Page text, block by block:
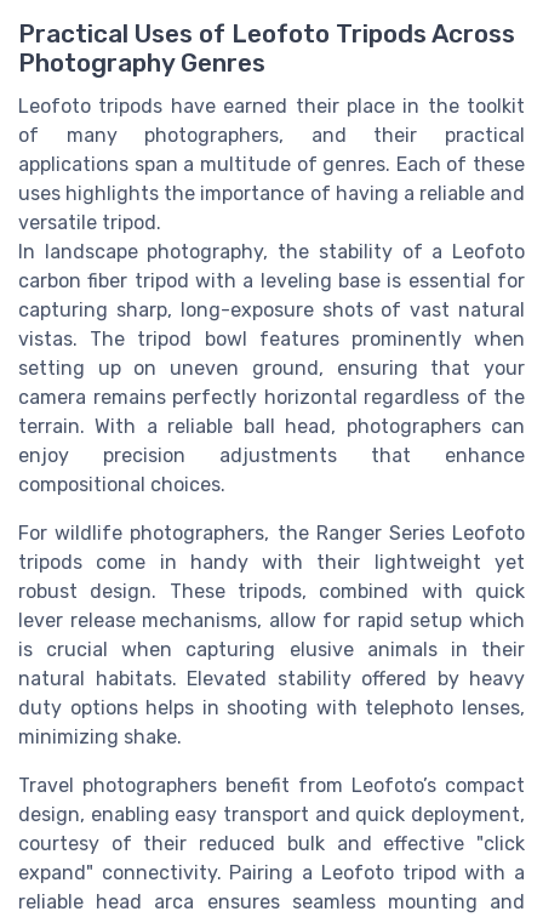
Practical Uses of Leofoto Tripods Across
Photography Genres
Leofoto tripods have earned their place in the toolkit
of many photographers, and their practical
applications span a multitude of genres. Each of these
uses highlights the importance of having a reliable and
versatile tripod.
In landscape photography, the stability of a Leofoto
carbon fiber tripod with a leveling base is essential for
capturing sharp, long-exposure shots of vast natural
vistas. The tripod bowl features prominently when
setting up on uneven ground, ensuring that your
camera remains perfectly horizontal regardless of the
terrain. With a reliable ball head, photographers can
enjoy precision adjustments that enhance
compositional choices.
For wildlife photographers, the Ranger Series Leofoto
tripods come in handy with their lightweight yet
robust design. These tripods, combined with quick
lever release mechanisms, allow for rapid setup which
is crucial when capturing elusive animals in their
natural habitats. Elevated stability offered by heavy
duty options helps in shooting with telephoto lenses,
minimizing shake.
Travel photographers benefit from Leofoto’s compact
design, enabling easy transport and quick deployment,
courtesy of their reduced bulk and effective "click
expand" connectivity. Pairing a Leofoto tripod with a
reliable head arca ensures seamless mounting and